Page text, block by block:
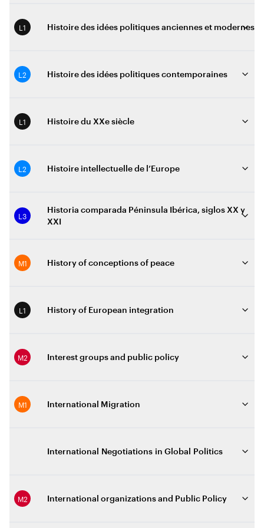
L1 Histoire des idées politiques anciennes et modernes
L2 Histoire des idées politiques contemporaines
L1 Histoire du XXe siècle
L2 Histoire intellectuelle de l’Europe
L3
Historia comparada Péninsula Ibérica, siglos XX y
XXI
M1 History of conceptions of peace
L1 History of European integration
M2 Interest groups and public policy
M1 International Migration
International Negotiations in Global Politics
M2 International organizations and Public Policy